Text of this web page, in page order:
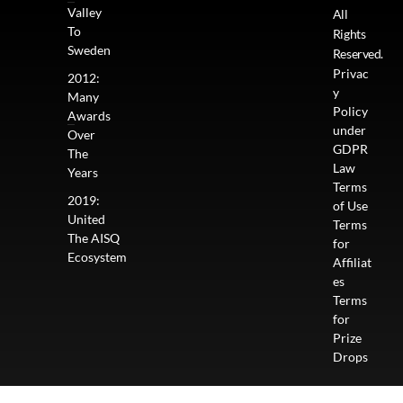
Valley
To
Sweden
2012:
Many
Awards
Over
The
Years
2019:
United
The AISQ
Ecosystem
All
Rights
Reserved.
Privac
y
Policy
under
GDPR
Law
Terms
of Use
Terms
for
Affiliat
es
Terms
for
Prize
Drops